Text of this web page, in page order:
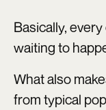
Basically,
waiting to
What also
from typical